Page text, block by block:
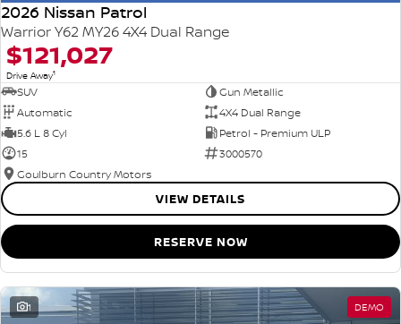
2026 Nissan Patrol
Warrior Y62 MY26 4X4 Dual Range
$121,027
Drive Away1
SUV
Gun Metallic
Automatic
4X4 Dual Range
5.6 L 8 Cyl
Petrol - Premium ULP
15
3000570
Goulburn Country Motors
VIEW DETAILS
RESERVE NOW
1 DEMO